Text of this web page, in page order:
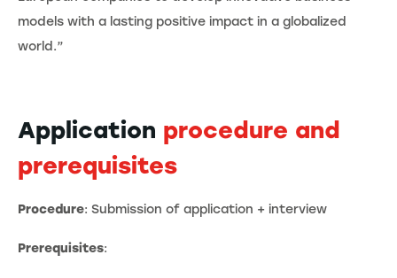
models with a lasting positive impact in a globalized
world.”
Application procedure and
prerequisites
Procedure: Submission of application + interview
Prerequisites: